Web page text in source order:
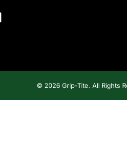
© 2026 Grip-Tite. All Rights